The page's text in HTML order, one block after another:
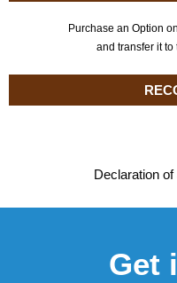
Purchase an Option
and transfer it to
Declaration
Get